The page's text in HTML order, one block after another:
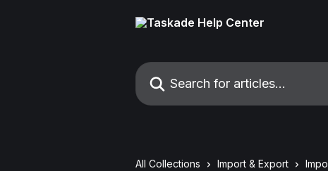
Search for articles...
All Collections Import & Export